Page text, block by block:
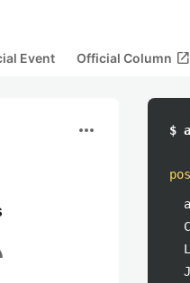
Event Official Column open_in_new
more_horiz $